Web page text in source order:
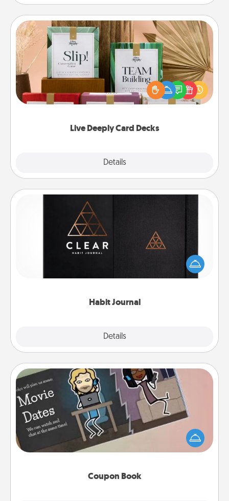
Live Deeply Card Decks
Details
Live Deeply Card Decks
Create new memories with your loved ones using
the best-selling Live Deeply card decks! Need a
good laugh? Try Slip! Run out of stories to share?
Life Stories has got you covered. Explore topics
Habit Journal
Details
Habit Journal
Help for creating healthy habits is a wonderful gift in
and of itself. Here's a fun journal that will help your
friends and loved ones do just that.
Coupon Book
Coupon Book
What better gift for the Acts of Service person in
your life than a coupon book filled with coupons
you've created just for them?!